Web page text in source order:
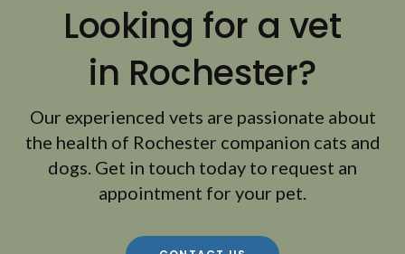
Looking for a vet
in Rochester?
Our experienced vets are passionate about
the health of Rochester companion cats and
dogs. Get in touch today to request an
appointment for your pet.